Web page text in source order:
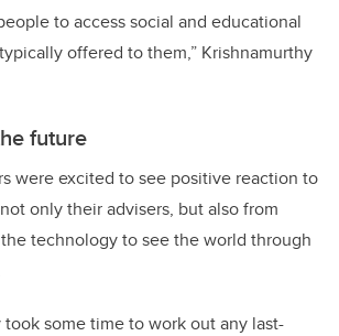
to access social and educational
offered to them,” Krishnamurthy
future
were excited to see positive reaction to
only their advisers, but also from
technology to see the world through
some time to work out any last-